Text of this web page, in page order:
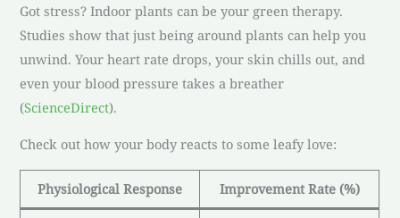
Got stress? Indoor plants can be your green therapy.
Studies show that just being around plants can help you
unwind. Your heart rate drops, your skin chills out, and
even your blood pressure takes a breather
(ScienceDirect).
Check out how your body reacts to some leafy love:
Physiological Response Improvement Rate (%)